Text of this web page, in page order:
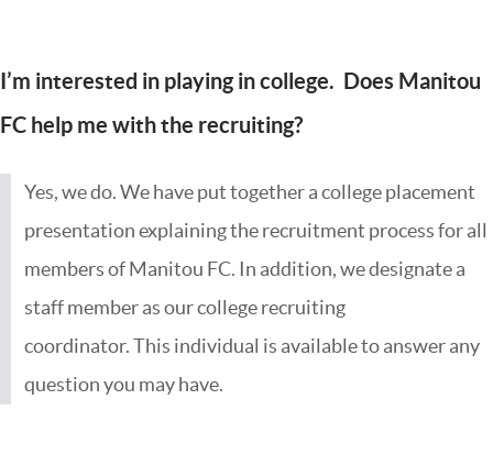
I’m interested in playing in college. Does Manitou
FC help me with the recruiting?
Yes, we do. We have put together a college placement
presentation explaining the recruitment process for all
members of Manitou FC. In addition, we designate a
staff member as our college recruiting
coordinator. This individual is available to answer any
question you may have.